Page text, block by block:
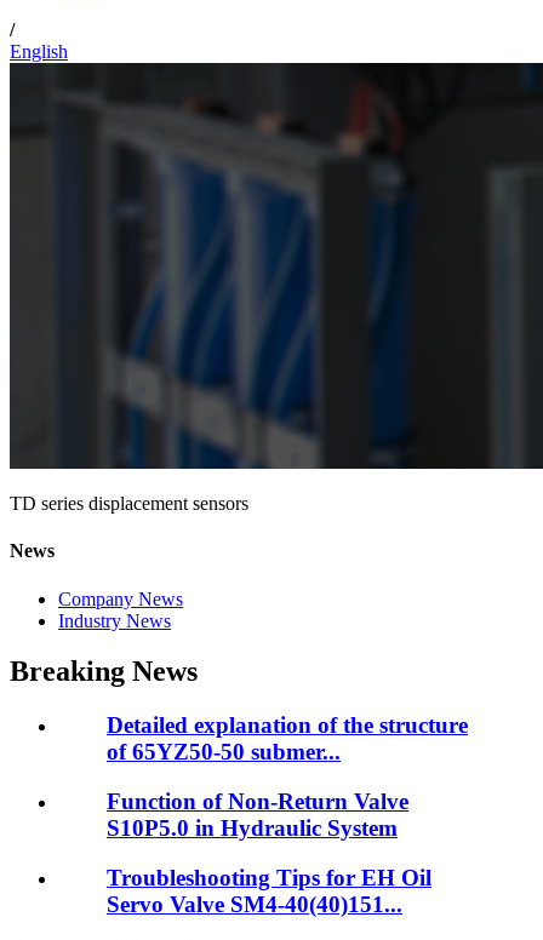
/
English
TD series displacement sensors
News
Company News
Industry News
Breaking News
Detailed explanation of the structure
of 65YZ50-50 submer...
Function of Non-Return Valve
S10P5.0 in Hydraulic System
Troubleshooting Tips for EH Oil
Servo Valve SM4-40(40)151...